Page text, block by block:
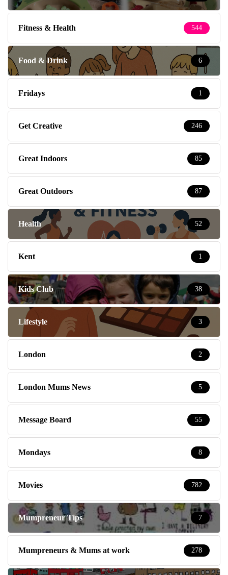
Fitness & Health 544
Food & Drink 6
Fridays 1
Get Creative 246
Great Indoors 85
Great Outdoors 87
Health 52
Kent 1
Kids Club 38
Lifestyle 3
London 2
London Mums News 5
Message Board 55
Mondays 8
Movies 782
Mumpreneur Tips 7
Mumpreneurs & Mums at work 278